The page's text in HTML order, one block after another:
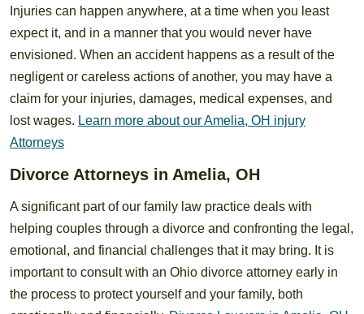
Injuries can happen anywhere, at a time when you least
expect it, and in a manner that you would never have
envisioned. When an accident happens as a result of the
negligent or careless actions of another, you may have a
claim for your injuries, damages, medical expenses, and
lost wages. Learn more about our Amelia, OH injury
Attorneys
Divorce Attorneys in Amelia, OH
A significant part of our family law practice deals with
helping couples through a divorce and confronting the legal,
emotional, and financial challenges that it may bring. It is
important to consult with an Ohio divorce attorney early in
the process to protect yourself and your family, both